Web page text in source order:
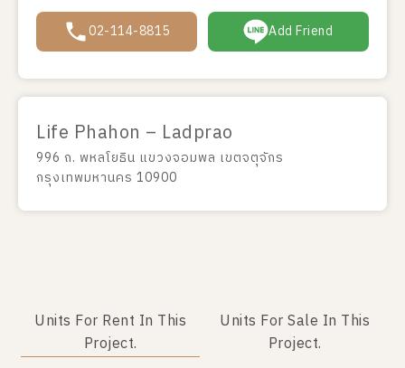
02-114-8815 Add Friend
Life Phahon – Ladprao
996 ถ. พหลโยธิน แขวงจอมพล เขตจตุจักร
กรุงเทพมหานคร 10900
Units For Rent In This
Project.
Units For Sale In This
Project.